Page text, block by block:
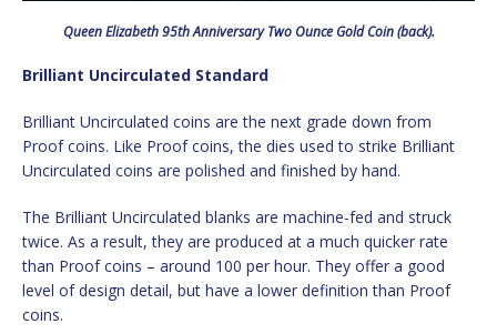
Queen Elizabeth 95th Anniversary Two Ounce Gold Coin (back).
Brilliant Uncirculated Standard
Brilliant Uncirculated coins are the next grade down from
Proof coins. Like Proof coins, the dies used to strike Brilliant
Uncirculated coins are polished and finished by hand.
The Brilliant Uncirculated blanks are machine-fed and struck
twice. As a result, they are produced at a much quicker rate
than Proof coins – around 100 per hour. They offer a good
level of design detail, but have a lower definition than Proof
coins.